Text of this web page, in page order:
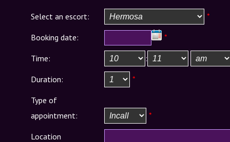
Select an escort: *
Booking date: *
Time: :
Duration: *
Type of
appointment:
*
Location